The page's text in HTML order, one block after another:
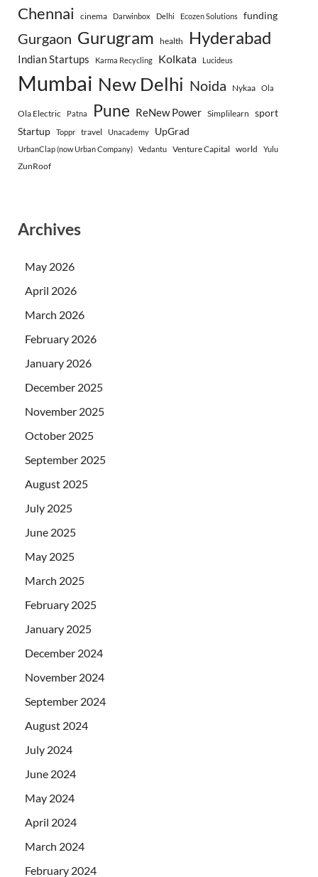
Chennai cinema Darwinbox Delhi Ecozen Solutions funding
Gurgaon Gurugram health Hyderabad
Indian Startups Karma Recycling Kolkata Lucideus
Mumbai New Delhi Noida Nykaa Ola
Ola Electric Patna Pune ReNew Power Simplilearn sport
Startup
Toppr travel Unacademy UpGrad
UrbanClap (now Urban Company) Vedantu Venture Capital world Yulu
ZunRoof
Archives
May 2026
April 2026
March 2026
February 2026
January 2026
December 2025
November 2025
October 2025
September 2025
August 2025
July 2025
June 2025
May 2025
March 2025
February 2025
January 2025
December 2024
November 2024
September 2024
August 2024
July 2024
June 2024
May 2024
April 2024
March 2024
February 2024